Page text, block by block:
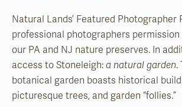
Natural Lands’ Featured Photographer
professional photographers
our PA and NJ nature preserves. In
access to Stoneleigh: a natural garden.
botanical garden boasts historical
picturesque trees, and garden “follies.”